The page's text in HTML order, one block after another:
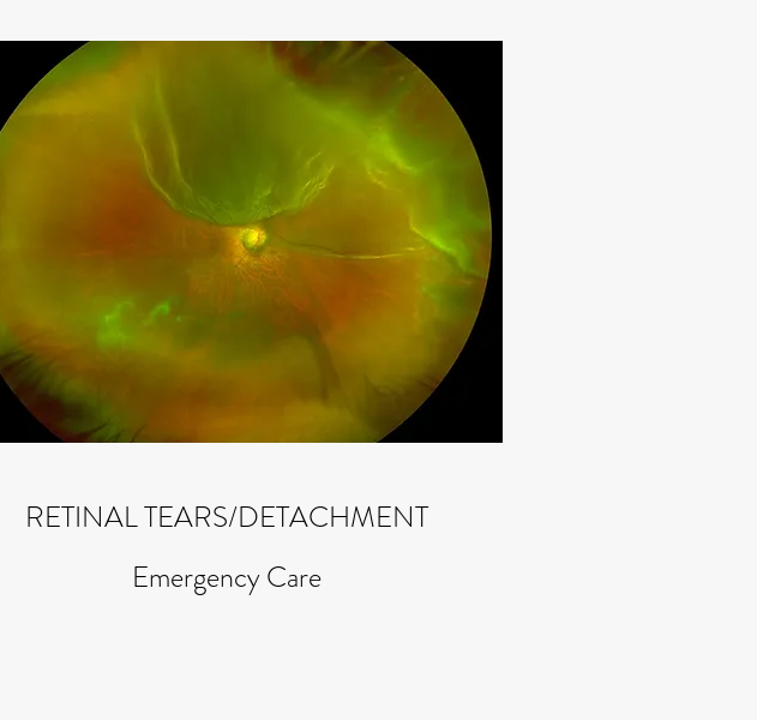
RETINAL TEARS/DETACHMENT
Emergency Care